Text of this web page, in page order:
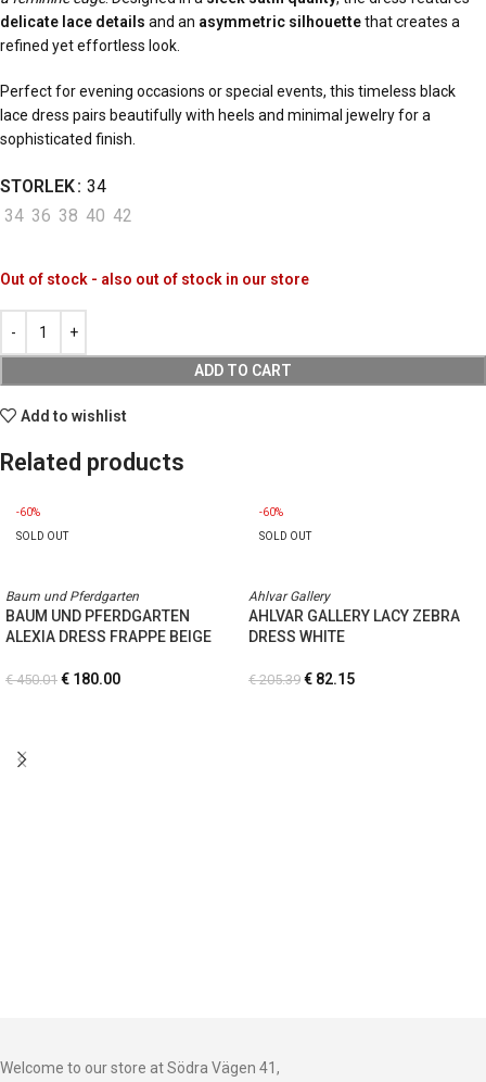
delicate lace details and an asymmetric silhouettethat creates a
refined yet effortless look.
Perfect for evening occasions or special events, this timeless black
lace dress pairs beautifully with heels and minimal jewelry for a
sophisticated finish.
STORLEK 34
34 36 38 40 42
Out of stock - also out of stock in our store
ADD TO CART
Add to wishlist
Related products
-60%
SOLD OUT
Baum und Pferdgarten
BAUM UND PFERDGARTEN
ALEXIA DRESS FRAPPE BEIGE
€450.01 € 180.00
-60%
SOLD OUT
Ahlvar Gallery
AHLVAR GALLERY LACY ZEBRA
DRESS WHITE
€205.39 € 82.15
Welcome to our store at Södra Vägen 41,